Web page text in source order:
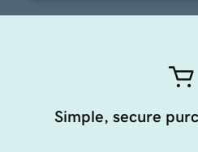
Simple, secure